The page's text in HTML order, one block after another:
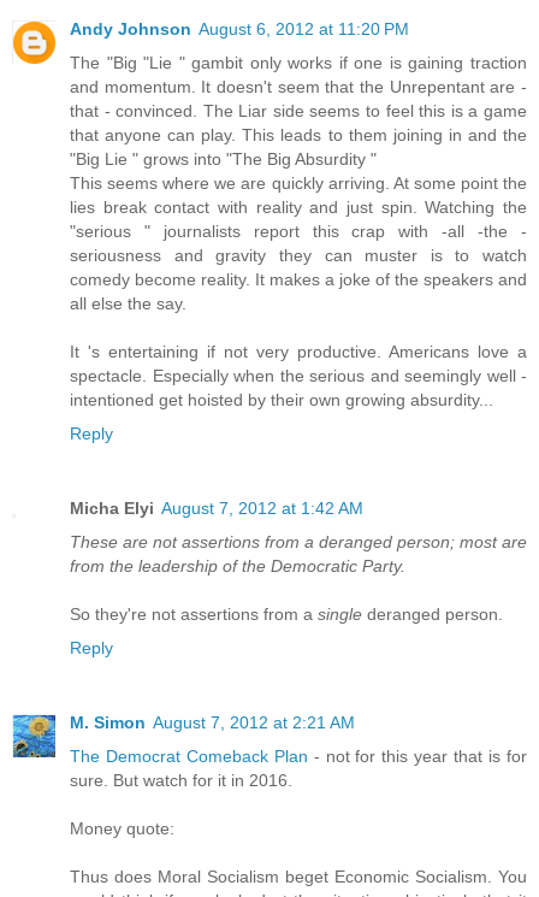
Andy Johnson August 6, 2012 at 11:20 PM
The "Big "Lie " gambit only works if one is gaining traction
and momentum. It doesn't seem that the Unrepentant are -
that - convinced. The Liar side seems to feel this is a game
that anyone can play. This leads to them joining in and the
"Big Lie " grows into "The Big Absurdity "
This seems where we are quickly arriving. At some point the
lies break contact with reality and just spin. Watching the
"serious " journalists report this crap with -all -the -
seriousness and gravity they can muster is to watch
comedy become reality. It makes a joke of the speakers and
all else the say.
It 's entertaining if not very productive. Americans love a
spectacle. Especially when the serious and seemingly well -
intentioned get hoisted by their own growing absurdity...
Reply
Micha Elyi August 7, 2012 at 1:42 AM
These are not assertions from a deranged person; most are
from the leadership of the Democratic Party.
So they're not assertions from a single deranged person.
Reply
M. Simon August 7, 2012 at 2:21 AM
The Democrat Comeback Plan - not for this year that is for
sure. But watch for it in 2016.
Money quote:
Thus does Moral Socialism beget Economic Socialism. You